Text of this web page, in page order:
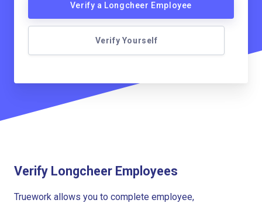
Verify a Longcheer Employee
Verify Yourself
Verify Longcheer Employees
Truework allows you to complete employee,